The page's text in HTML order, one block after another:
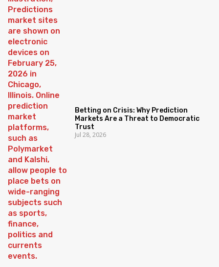
Betting on Crisis: Why Prediction
Markets Are a Threat to Democratic
Trust
Jul 28, 2026